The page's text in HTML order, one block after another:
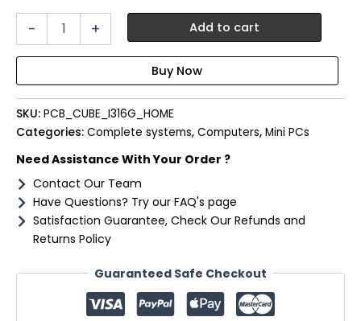
-
PCBuilder
1315U
16GB
DDR4
512GB
11
Home
Mini
PC
quantity
+ Add to cart
SKU: PCB_CUBE_I316G_HOME
Categories: Complete systems, Computers, Mini PCs
Need Assistance With Your Order ?
Contact Our Team
Have Questions? Try our FAQ's page
Satisfaction Guarantee, Check Our Refunds and
Returns Policy
Guaranteed Safe Checkout